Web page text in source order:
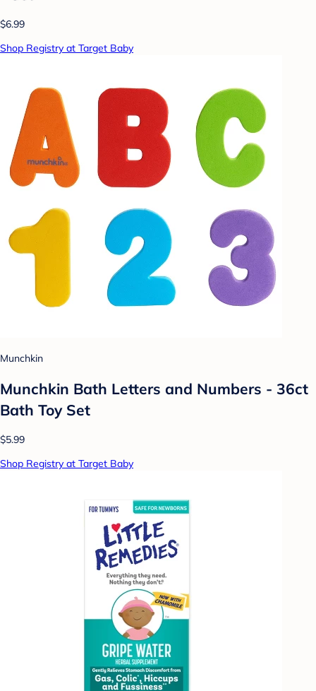
$6.99
Shop Registry at Target Baby
Munchkin
Munchkin Bath Letters and Numbers - 36ct
Bath Toy Set
$5.99
Shop Registry at Target Baby